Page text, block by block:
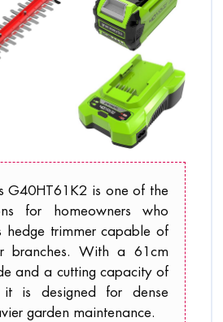
G40HT61K2 is one of the
for homeowners who
hedge trimmer capable of
branches. With a 61cm
and a cutting capacity of
is designed for dense
garden maintenance.